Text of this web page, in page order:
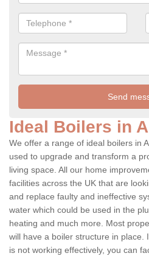
Ideal Boilers in
We offer a range of ideal boilers in
used to upgrade and transform a
living space. All our home
facilities across the UK that are
and replace faulty and ineffective
water which could be used in the
heating and much more. Most
will have a boiler structure in place.
is not working effectively, you can